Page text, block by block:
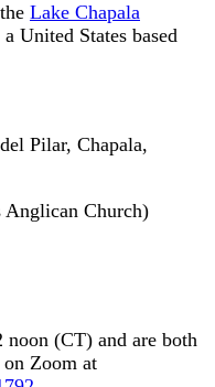
Lake Chapala
a United States based
Pilar, Chapala,
Anglican Church)
noon (CT) and are both
Zoom at